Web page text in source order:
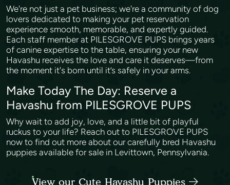
We're not just a pet business; we're a community of dog
lovers dedicated to making your pet reservation
experience smooth, memorable, and expertly guided.
Each staff member at PILESGROVE PUPS brings years
of canine expertise to the table, ensuring your new
Havashu receives the love and care it deserves—from
the moment it's born until it’s safely in your arms.
Make Today The Day: Reserve a
Havashu from PILESGROVE PUPS
Why wait to add joy, love, and a little bit of playful
ruckus to your life? Reach out to PILESGROVE PUPS
now to find out more about our carefully bred Havashu
puppies available for sale in Levittown, Pennsylvania.
View our Cute Havashu Puppies